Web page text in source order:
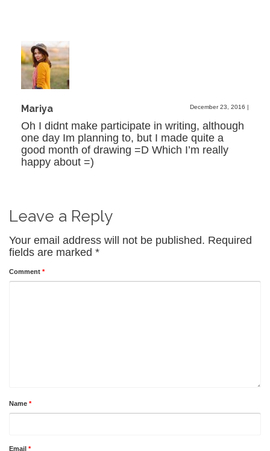
Mariya December 23, 2016 |
Oh I didnt make participate in writing, although
one day Im planning to, but I made quite a
good month of drawing =D Which I’m really
happy about =)
Leave a Reply
Your email address will not be published. Required
fields are marked *
Comment *
Name *
Email *